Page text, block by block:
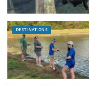
DESTINATIONS